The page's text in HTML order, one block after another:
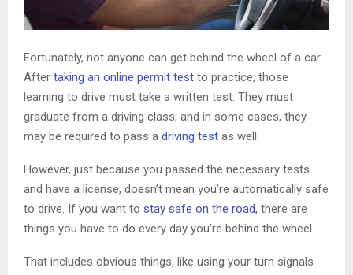
Fortunately, not anyone can get behind the wheel of a car.
After taking an online permit test to practice, those
learning to drive must take a written test. They must
graduate from a driving class, and in some cases, they
may be required to pass a driving test as well.
However, just because you passed the necessary tests
and have a license, doesn’t mean you’re automatically safe
to drive. If you want to stay safe on the road, there are
things you have to do every day you’re behind the wheel.
That includes obvious things, like using your turn signals